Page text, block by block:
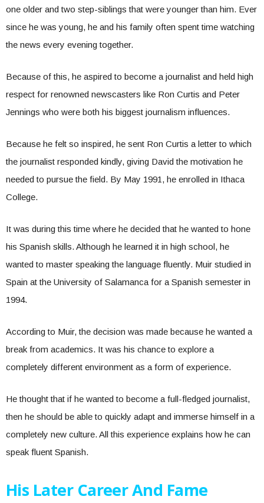
one older and two step-siblings that were younger than him. Ever
since he was young, he and his family often spent time watching
the news every evening together.
Because of this, he aspired to become a journalist and held high
respect for renowned newscasters like Ron Curtis and Peter
Jennings who were both his biggest journalism influences.
Because he felt so inspired, he sent Ron Curtis a letter to which
the journalist responded kindly, giving David the motivation he
needed to pursue the field. By May 1991, he enrolled in Ithaca
College.
It was during this time where he decided that he wanted to hone
his Spanish skills. Although he learned it in high school, he
wanted to master speaking the language fluently. Muir studied in
Spain at the University of Salamanca for a Spanish semester in
1994.
According to Muir, the decision was made because he wanted a
break from academics. It was his chance to explore a
completely different environment as a form of experience.
He thought that if he wanted to become a full-fledged journalist,
then he should be able to quickly adapt and immerse himself in a
completely new culture. All this experience explains how he can
speak fluent Spanish.
His Later Career And Fame